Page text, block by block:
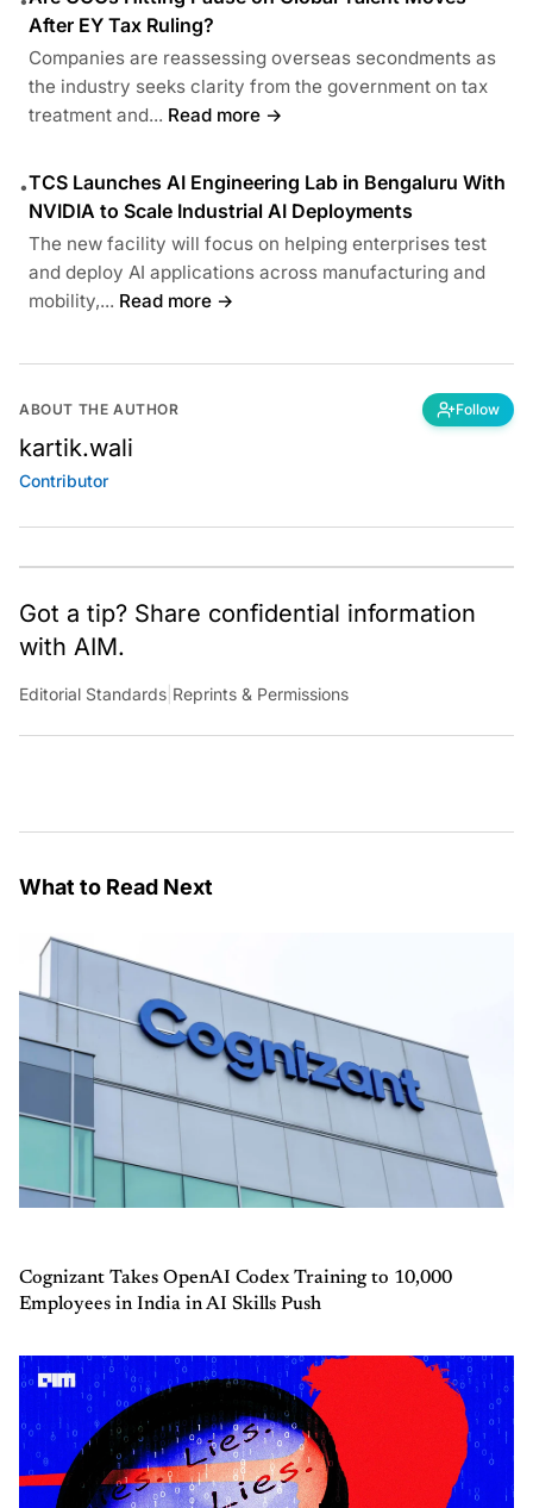
After EY Tax Ruling?
Companies are reassessing overseas secondments as
the industry seeks clarity from the government on tax
treatment and... Read more →
•TCS Launches AI Engineering Lab in Bengaluru With
NVIDIA to Scale Industrial AI Deployments
The new facility will focus on helping enterprises test
and deploy AI applications across manufacturing and
mobility,... Read more →
ABOUT THE AUTHOR Follow
kartik.wali
Contributor
Got a tip? Share confidential information
with AIM.
Editorial Standards Reprints & Permissions
What to Read Next
Cognizant Takes OpenAI Codex Training to 10,000
Employees in India in AI Skills Push